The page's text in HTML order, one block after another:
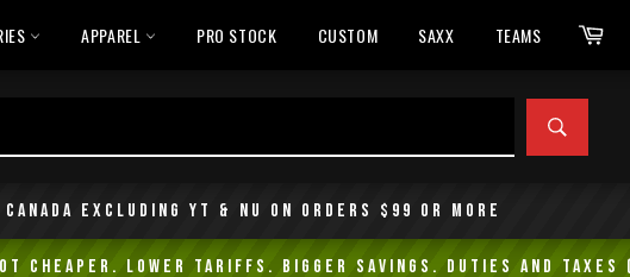
APPAREL PRO STOCK CUSTOM SAXX TEAMS Cart
excluding YT & NU on orders $99 or more
Cheaper. Lower Tariffs. Bigger Savings. Duties and